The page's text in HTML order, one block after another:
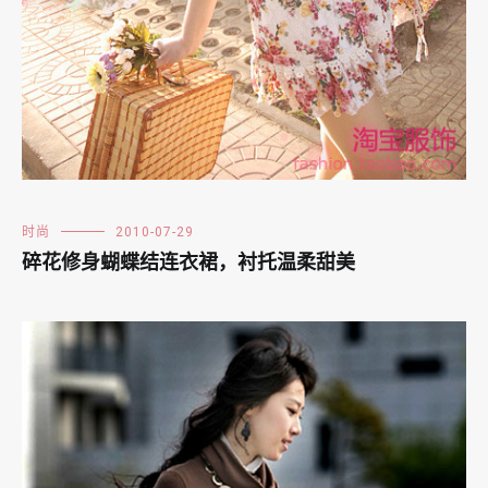
时尚 2010-07-29
碎花修身蝴蝶结连衣裙，衬托温柔甜美